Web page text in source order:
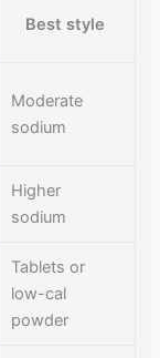
Best style
Moderate
sodium
Higher
sodium
Tablets or
low-cal
powder